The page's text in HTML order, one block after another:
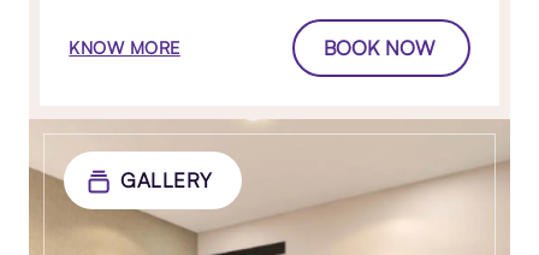
KNOW MORE BOOK NOW
GALLERY